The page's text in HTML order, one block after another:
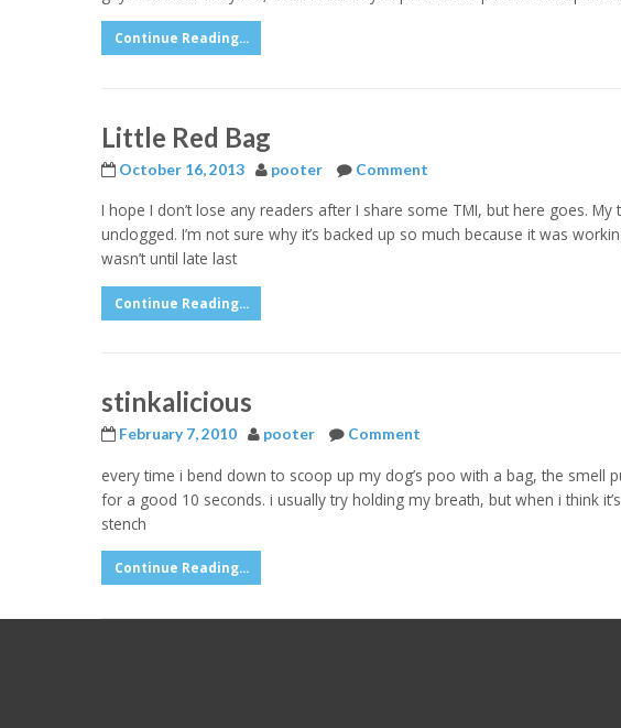
Continue Reading...
Little Red Bag
October 16, 2013 pooter Comment
I hope I don’t lose any readers after I share some TMI, but here goes.
unclogged. I’m not sure why it’s backed up so much because it was
wasn’t until late last
Continue Reading...
stinkalicious
February 7, 2010 pooter Comment
every time i bend down to scoop up my dog’s poo with a bag, the smell
for a good 10 seconds. i usually try holding my breath, but when i think
stench
Continue Reading...